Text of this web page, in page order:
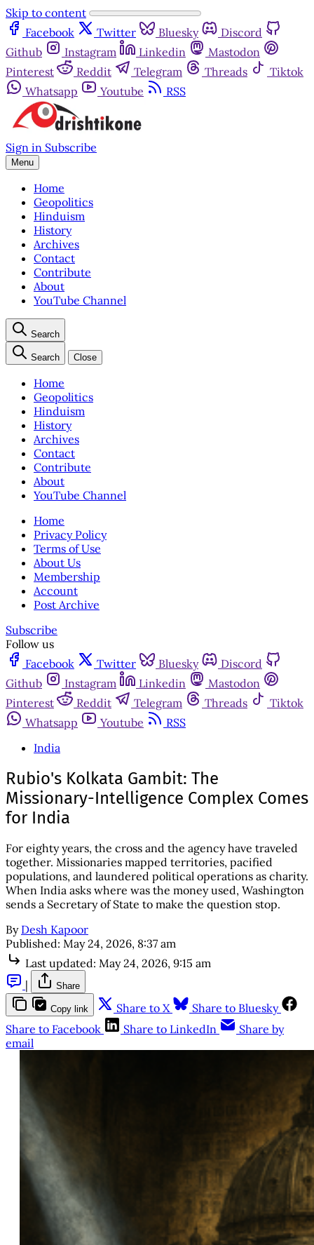
Skip to content
Facebook
Twitter Bluesky
Discord
Github
Instagram Linkedin
Mastodon
Pinterest
Reddit Telegram Threads
Tiktok
Whatsapp
Youtube RSS
Sign in Subscribe
Menu
Home
Geopolitics
Hinduism
History
Archives
Contact
Contribute
About
YouTube Channel
Search
Search Close
Home
Geopolitics
Hinduism
History
Archives
Contact
Contribute
About
YouTube Channel
Home
Privacy Policy
Terms of Use
About Us
Membership
Account
Post Archive
Subscribe
Follow us
Facebook
Twitter Bluesky
Discord
Github
Instagram Linkedin
Mastodon
Pinterest
Reddit Telegram Threads
Tiktok
Whatsapp
Youtube
RSS
India
Rubio's Kolkata Gambit: The
Missionary-Intelligence Complex Comes
for India
For eighty years, the cross and the agency have traveled
together. Missionaries mapped territories, pacified
populations, and laundered political operations as charity.
When India asks where was the money used, Washington
sends a Secretary of State to make the question stop.
By Desh Kapoor
Published: May 24, 2026, 8:37 am
Last updated: May 24, 2026, 9:15 am
|
Share
Copy link Share to X
Share to Bluesky
Share to Facebook
Share to LinkedIn
Share by
email